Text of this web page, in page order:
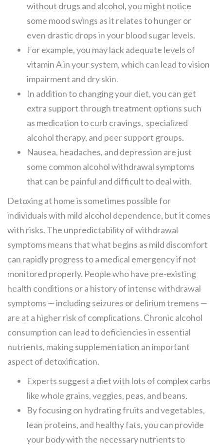
without drugs and alcohol, you might notice
some mood swings as it relates to hunger or
even drastic drops in your blood sugar levels.
For example, you may lack adequate levels of
vitamin A in your system, which can lead to vision
impairment and dry skin.
In addition to changing your diet, you can get
extra support through treatment options such
as medication to curb cravings, specialized
alcohol therapy, and peer support groups.
Nausea, headaches, and depression are just
some common alcohol withdrawal symptoms
that can be painful and difficult to deal with.
Detoxing at home is sometimes possible for
individuals with mild alcohol dependence, but it comes
with risks. The unpredictability of withdrawal
symptoms means that what begins as mild discomfort
can rapidly progress to a medical emergency if not
monitored properly. People who have pre-existing
health conditions or a history of intense withdrawal
symptoms — including seizures or delirium tremens —
are at a higher risk of complications. Chronic alcohol
consumption can lead to deficiencies in essential
nutrients, making supplementation an important
aspect of detoxification.
Experts suggest a diet with lots of complex carbs
like whole grains, veggies, peas, and beans.
By focusing on hydrating fruits and vegetables,
lean proteins, and healthy fats, you can provide
your body with the necessary nutrients to